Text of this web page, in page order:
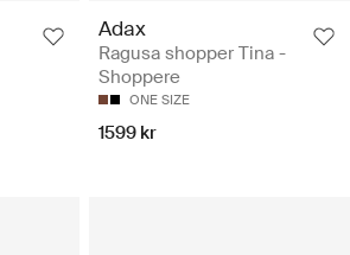
Adax
Ragusa shopper Tina -
Shoppere
ONE SIZE
1599 kr